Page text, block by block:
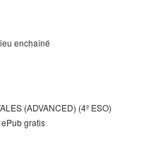
enchaîné
(ADVANCED) (4º ESO)
gratis